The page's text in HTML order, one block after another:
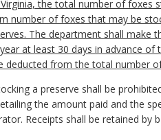
the total number of foxes
number of foxes that may be
The department shall make
at least 30 days in advance of
from the total number
a preserve shall be
the amount paid and the
Receipts shall be retained